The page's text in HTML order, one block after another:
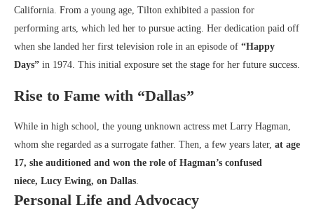
California. From a young age, Tilton exhibited a passion for
performing arts, which led her to pursue acting. Her dedication paid off
when she landed her first television role in an episode of “Happy
Days” in 1974. This initial exposure set the stage for her future success.
Rise to Fame with “Dallas”
While in high school, the young unknown actress met Larry Hagman,
whom she regarded as a surrogate father. Then, a few years later, at age
17, she auditioned and won the role of Hagman’s confused
niece, Lucy Ewing, on Dallas
Personal Life and Advocacy